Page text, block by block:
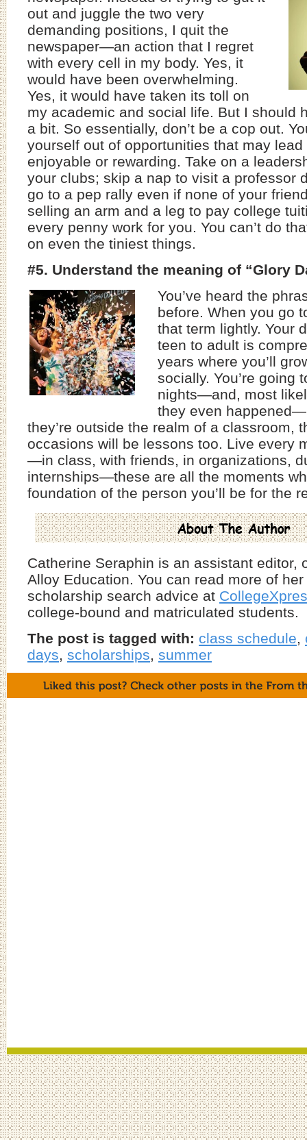
out and juggle the two very
demanding positions, I quit the
newspaper—an action that I regret
with every cell in my body. Yes, it
would have been overwhelming.
Yes, it would have taken its toll on
my academic and social life. But I should
a bit. So essentially, don’t be a cop out.
yourself out of opportunities that may
enjoyable or rewarding. Take on a
your clubs; skip a nap to visit a professor
go to a pep rally even if none of your
selling an arm and a leg to pay college
every penny work for you. You can’t do
on even the tiniest things.
#5. Understand the meaning of “Glory
You’ve heard the
before. When you go
that term lightly. Your
teen to adult is
years where you’ll
socially. You’re going
nights—and, most
they even
they’re outside the realm of a classroom,
occasions will be lessons too. Live every
—in class, with friends, in organizations,
internships—these are all the moments
foundation of the person you’ll be for the
Catherine Seraphin is an assistant editor,
Alloy Education. You can read more of
scholarship search advice at
college-bound and matriculated students.
The post is tagged with: class schedule,
days, scholarships, summer